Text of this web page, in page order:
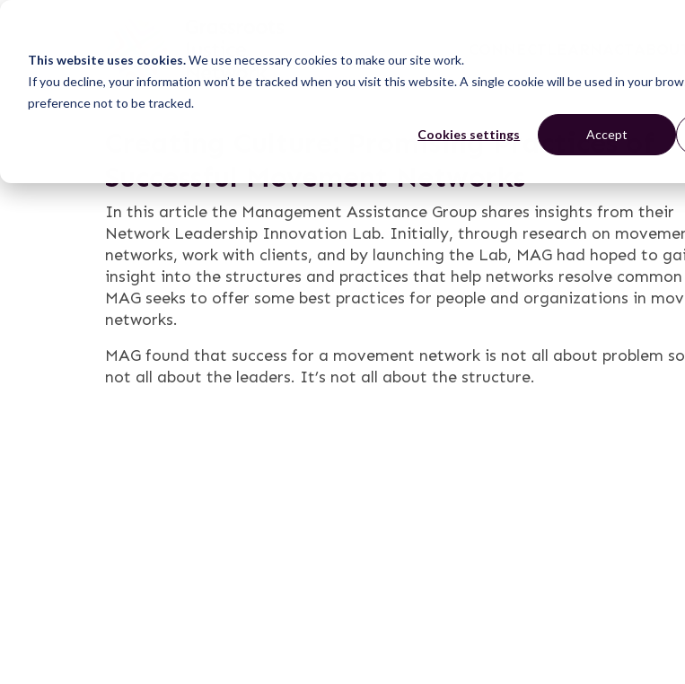
This website uses cookies.We use necessary cookies to make our site work.
If you decline, your information won’t be tracked when you visit this website. A single cookie will be used in your
preference not to be tracked.
Cookies settings Accept
Creating Culture: Promising Practices of
Successful Movement Networks
In this article the Management Assistance Group shares insights from their
Network Leadership Innovation Lab. Initially, through research on
networks, work with clients, and by launching the Lab, MAG had hoped to
insight into the structures and practices that help networks resolve common
MAG seeks to offer some best practices for people and organizations in
networks.
MAG found that success for a movement network is not all about problem
not all about the leaders. It’s not all about the structure.